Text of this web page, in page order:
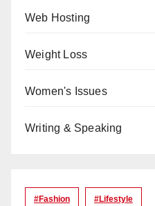
Web Hosting
Weight Loss
Women's Issues
Writing & Speaking
#Fashion #lifestyle